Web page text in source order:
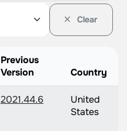
Clear
Previous
Version
Country
2021.44.6
United
States